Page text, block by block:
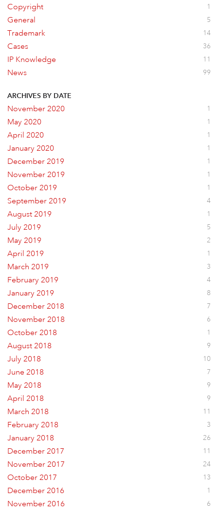
Copyright 1
General 5
Trademark 14
Cases 36
IP Knowledge 11
News 99
ARCHIVES BY DATE
November 2020 1
May 2020 1
April 2020 1
January 2020 1
December 2019 1
November 2019 1
October 2019 1
September 2019 4
August 2019 1
July 2019 5
May 2019 2
April 2019 1
March 2019 3
February 2019 4
January 2019 8
December 2018 7
November 2018 6
October 2018 1
August 2018 9
July 2018 10
June 2018 7
May 2018 9
April 2018 9
March 2018 11
February 2018 3
January 2018 26
December 2017 11
November 2017 24
October 2017 13
December 2016 1
November 2016 6